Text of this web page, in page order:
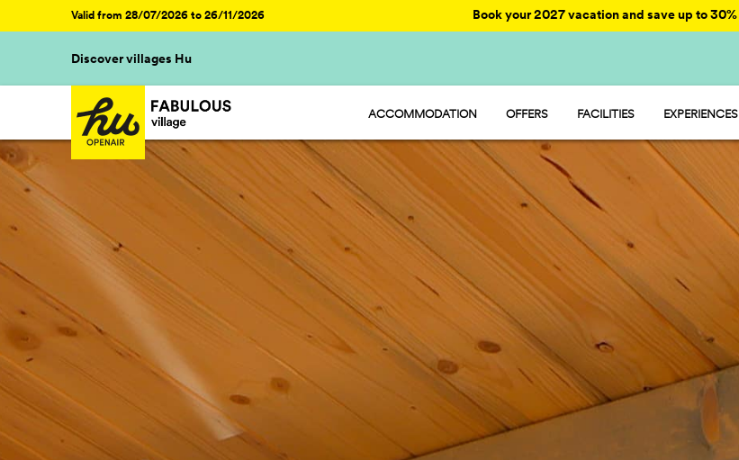
Valid from 28/07/2026 to 26/11/2026 Book your 2027 vacation and save up to 30%
Discover villages Hu
ACCOMMODATION
HU GLAMP - TENT
HU CAMP - PITCH
OFFERS FACILITIES
FOOD AND MARKET
SPORT AND FUN
WATER PARK
PET FRIENDLY
EXPERIENCES